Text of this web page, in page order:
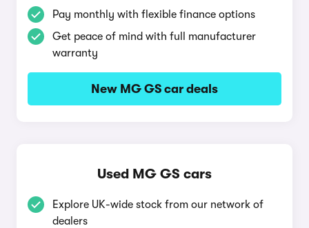
Pay monthly with flexible finance options
Get peace of mind with full manufacturer
warranty
New MG GS car deals
Used MG GS cars
Explore UK-wide stock from our network of
dealers